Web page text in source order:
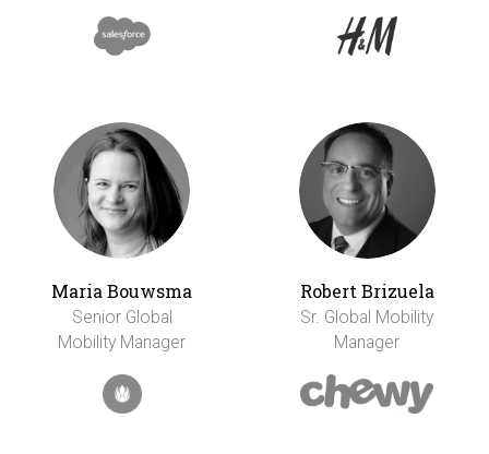
Maria Bouwsma
Senior Global
Mobility Manager
Robert Brizuela
Sr. Global Mobility
Manager